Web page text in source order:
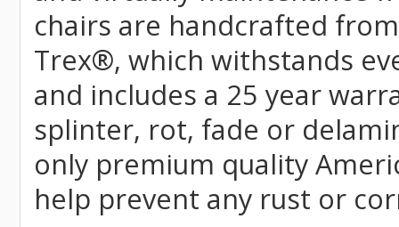
chairs are handcrafted
Trex®, which withstands
and includes a 25 year
splinter, rot, fade or
only premium quality
help prevent any rust or